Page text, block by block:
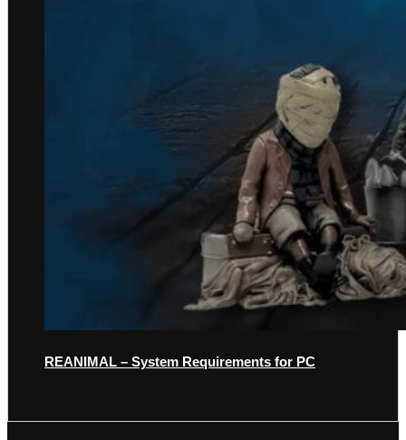
REANIMAL – System Requirements for PC